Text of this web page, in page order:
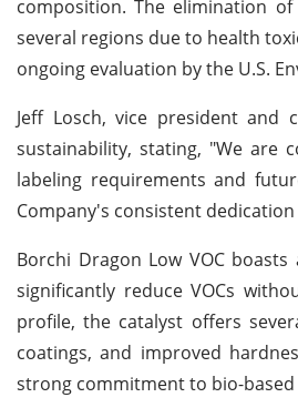
composition. The elimination
several regions due to health
ongoing evaluation by the U.S.
Jeff Losch, vice president and
sustainability, stating, "We are
labeling requirements and
Company's consistent
Borchi Dragon Low VOC
significantly reduce VOCs
profile, the catalyst offers
coatings, and improved
strong commitment to bio-based